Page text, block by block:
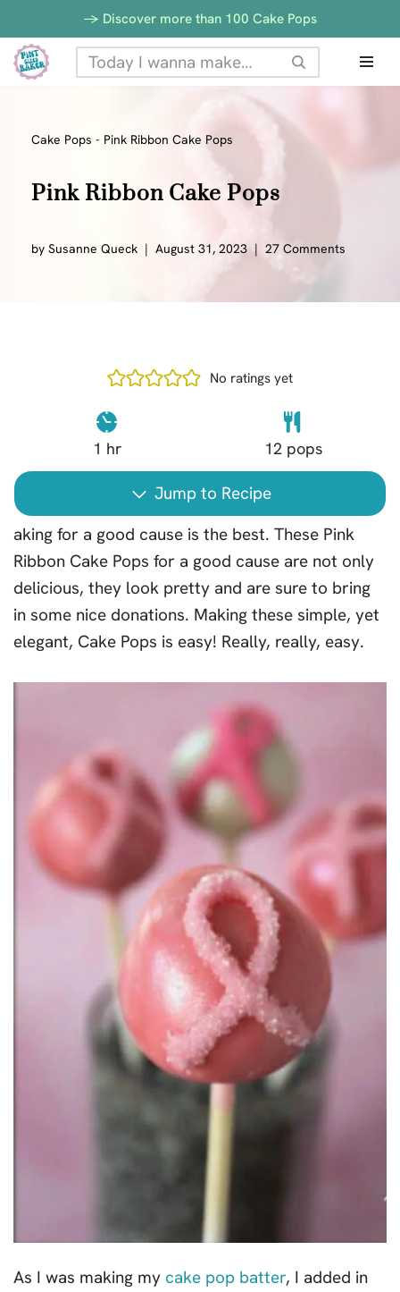
Skip
to
-> Discover more than 100 Cake Pops
Cake Pops - Pink Ribbon Cake Pops
Pink Ribbon Cake Pops
by Susanne Queck August 31, 2023 27 Comments
No ratings yet
1 hr 12 pops
Jump to Recipe
aking for a good cause is the best. These Pink
Ribbon Cake Pops for a good cause are not only
delicious, they look pretty and are sure to bring
in some nice donations. Making these simple, yet
elegant, Cake Pops is easy! Really, really, easy.
As I was making my cake pop batter, I added in